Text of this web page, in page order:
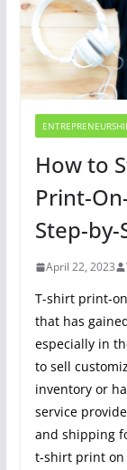
How to
Print-
Step-by-
April 22, 2023
T-shirt print-
that has
especially in
to sell
inventory or
service
and shipping
t-shirt print on